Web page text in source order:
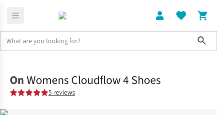
OnWomens Cloudflow 4 Shoes
5 reviews